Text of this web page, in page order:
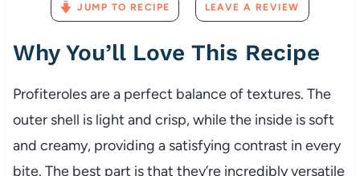
JUMP TO RECIPE LEAVE A REVIEW
Why You’ll Love This Recipe
Profiteroles are a perfect balance of textures. The
outer shell is light and crisp, while the inside is soft
and creamy, providing a satisfying contrast in every
bite. The best part is that they’re incredibly versatile